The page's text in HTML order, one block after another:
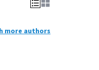
more authors